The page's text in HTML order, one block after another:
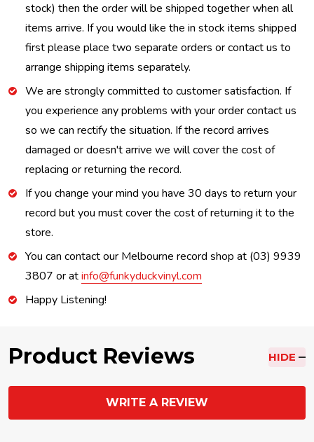
stock) then the order will be shipped together when all
items arrive. If you would like the in stock items shipped
first please place two separate orders or contact us to
arrange shipping items separately.
We are strongly committed to customer satisfaction. If
you experience any problems with your order contact us
so we can rectify the situation. If the record arrives
damaged or doesn't arrive we will cover the cost of
replacing or returning the record.
If you change your mind you have 30 days to return your
record but you must cover the cost of returning it to the
store.
You can contact our Melbourne record shop at (03) 9939
3807 or atinfo@funkyduckvinyl.com
Happy Listening!
Product Reviews HIDE
WRITE A REVIEW